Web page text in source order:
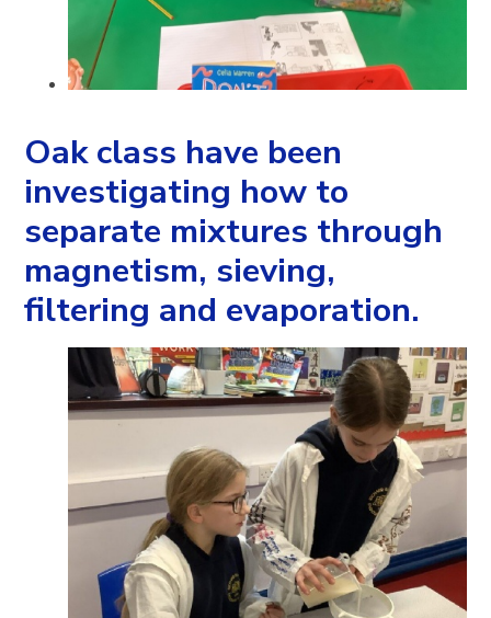
Oak class have been
investigating how to
separate mixtures through
magnetism, sieving,
filtering and evaporation.